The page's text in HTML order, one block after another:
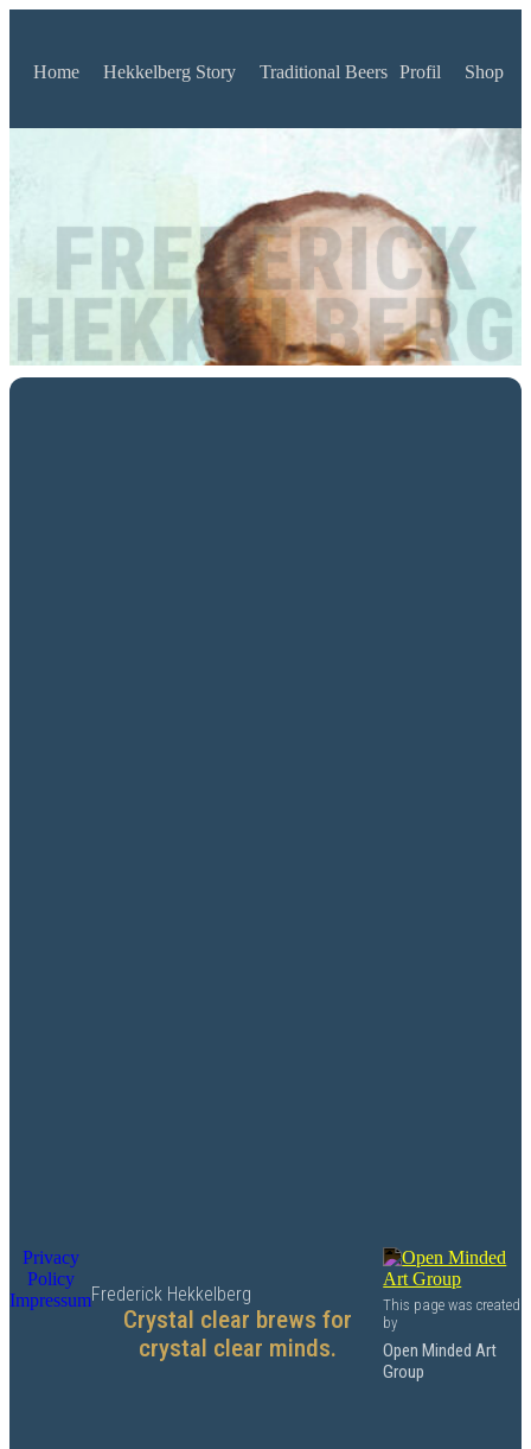
Home Hekkelberg Story Traditional Beers Profil Shop
FREDERICK
HEKKELBERG
Privacy
Policy
ImpressumFrederick Hekkelberg
Crystal clear brews for
crystal clear minds.
This page was created
by
Open Minded Art
Group